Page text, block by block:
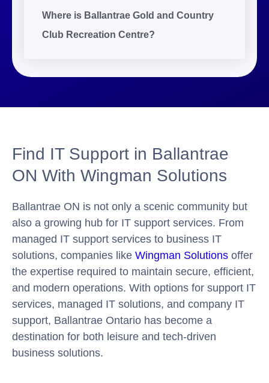
Where is Ballantrae Gold and Country
Club Recreation Centre?
Find IT Support in Ballantrae
ON With Wingman Solutions
Ballantrae ON is not only a scenic community but
also a growing hub for IT support services. From
managed IT support services to business IT
solutions, companies like Wingman Solutions offer
the expertise required to maintain secure, efficient,
and modern operations. With options for support IT
services, managed IT solutions, and company IT
support, Ballantrae Ontario has become a
destination for both leisure and tech-driven
business solutions.